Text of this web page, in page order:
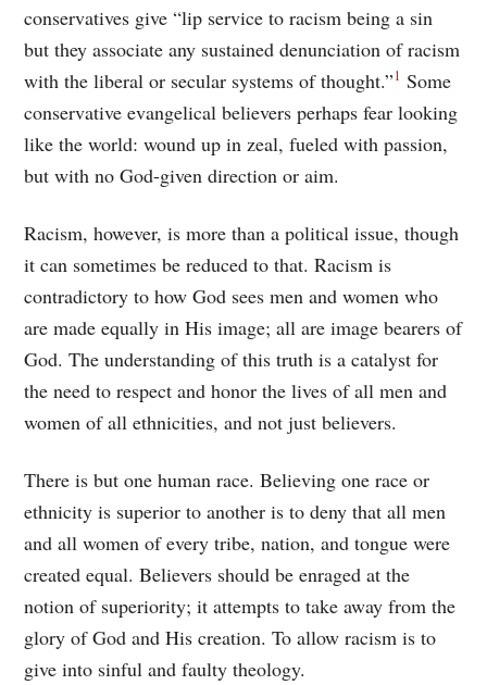
conservatives give “lip service to racism being a sin
but they associate any sustained denunciation of racism
with the liberal or secular systems of thought.”1 Some
conservative evangelical believers perhaps fear looking
like the world: wound up in zeal, fueled with passion,
but with no God-given direction or aim.
Racism, however, is more than a political issue, though
it can sometimes be reduced to that. Racism is
contradictory to how God sees men and women who
are made equally in His image; all are image bearers of
God. The understanding of this truth is a catalyst for
the need to respect and honor the lives of all men and
women of all ethnicities, and not just believers.
There is but one human race. Believing one race or
ethnicity is superior to another is to deny that all men
and all women of every tribe, nation, and tongue were
created equal. Believers should be enraged at the
notion of superiority; it attempts to take away from the
glory of God and His creation. To allow racism is to
give into sinful and faulty theology.